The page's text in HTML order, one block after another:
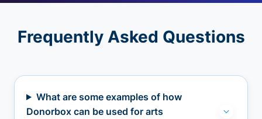
Frequently Asked Questions
What are some examples of how
Donorbox can be used for arts